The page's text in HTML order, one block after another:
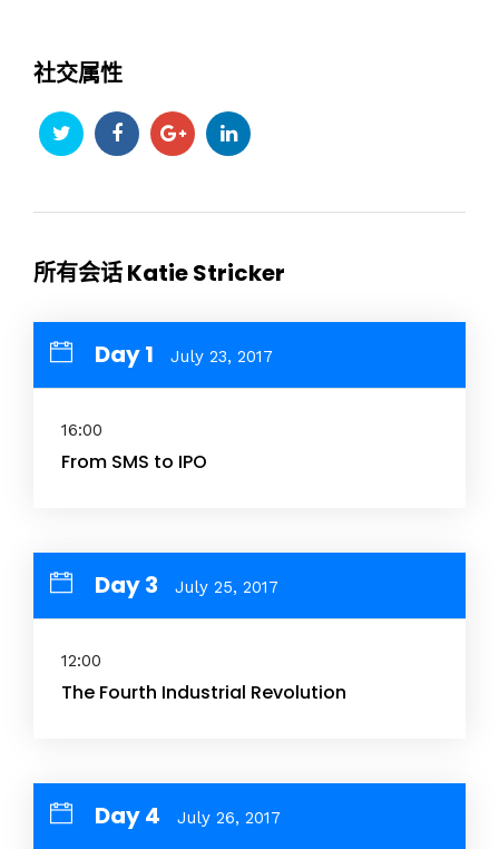
社交属性
所有会话 Katie Stricker
Day 1 July 23, 2017
16:00
From SMS to IPO
Day 3 July 25, 2017
12:00
The Fourth Industrial Revolution
Day 4 July 26, 2017